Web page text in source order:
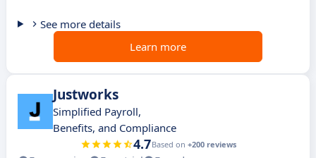
See more details
Learn more
Justworks
Simplified Payroll,
Benefits, and Compliance
4.7Based on +200 reviews